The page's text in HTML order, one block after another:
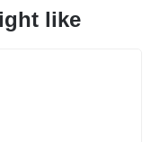
like